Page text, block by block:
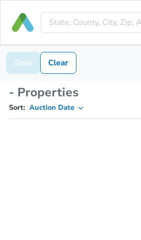
Save Clear
- Properties
Sort: Auction Date